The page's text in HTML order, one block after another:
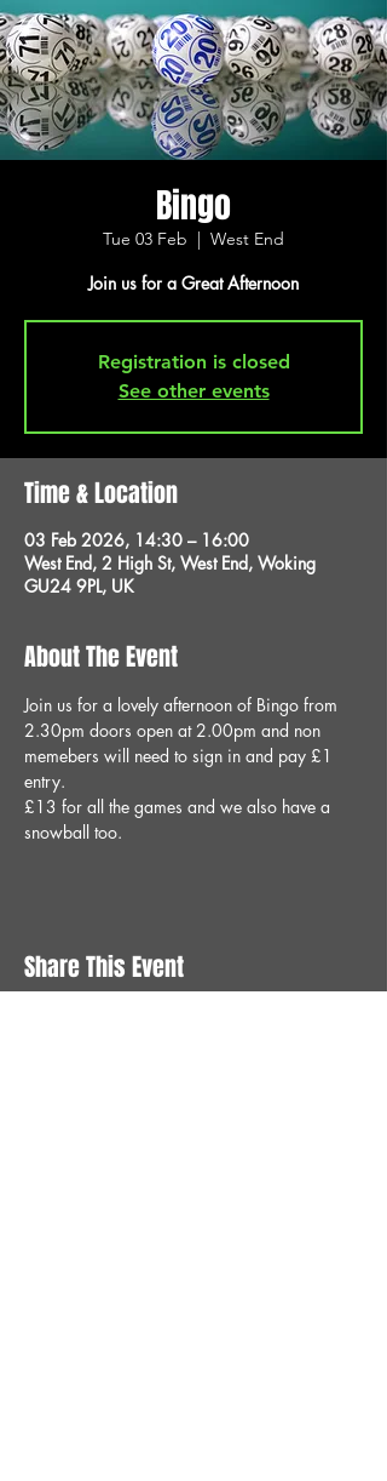
Bingo
Tue 03 Feb
  |
West End
Join us for a Great Afternoon
Registration is closed
See other events
Time & Location
03 Feb 2026, 14:30 – 16:00
West End, 2 High St, West End, Woking
GU24 9PL, UK
About The Event
Join us for a lovely afternoon of Bingo from
2.30pm doors open at 2.00pm and non
memebers will need to sign in and pay £1
entry.
£13 for all the games and we also have a
snowball too.
Share This Event